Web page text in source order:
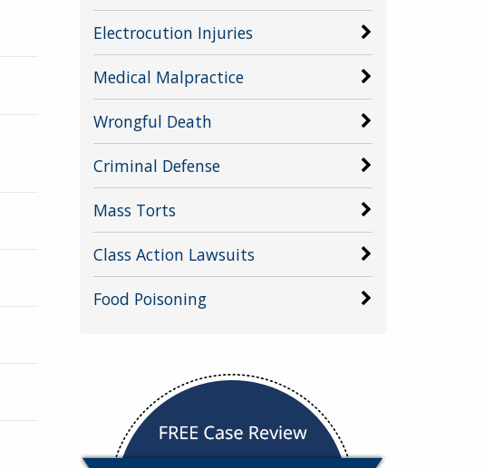
Electrocution Injuries
Medical Malpractice
Wrongful Death
Criminal Defense
Mass Torts
Class Action Lawsuits
Food Poisoning